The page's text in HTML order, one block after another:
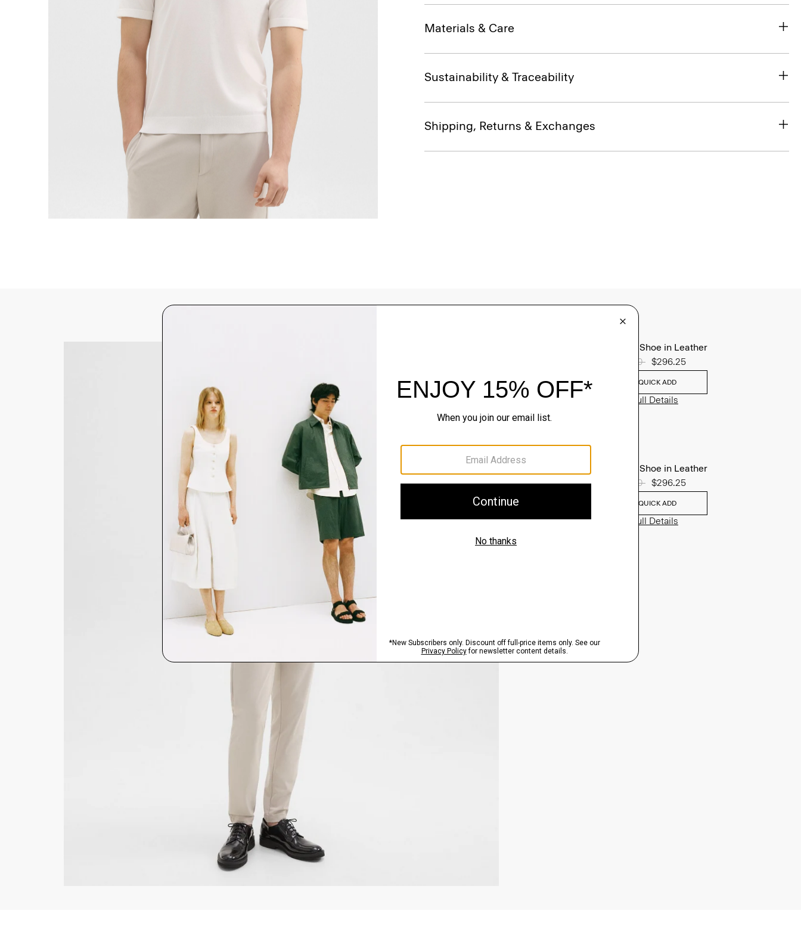
Materials & Care
Sustainability & Traceability
Shipping, Returns & Exchanges
Oxford Shoe in Leather
Price reduced from
$395.00 to$296.25
QUICK ADD
View Full Details
Oxford Shoe in Leather
Price reduced from
$395.00 to$296.25
QUICK ADD
View Full Details